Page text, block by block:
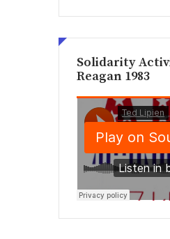
Solidarity
Reagan 1983